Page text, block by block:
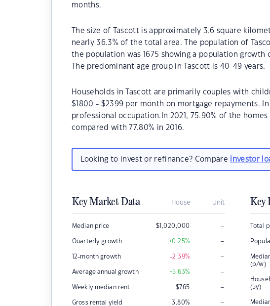
months.
The size of Tascott is approximately 3.6 square
nearly 36.3% of the total area. The population of
the population was 1675 showing a population
The predominant age group in Tascott is 40-49 years.
Households in Tascott are primarily couples with
$1800 - $2399 per month on mortgage repayments.
professional occupation.In 2021, 75.90% of the
compared with 77.80% in 2016.
Looking to invest or refinance? Compare investor
Key Market Data House Unit
Median price $1,020,000 –
Quarterly growth +0.25% –
12-month growth -2.39% –
Average annual growth +5.63% –
Weekly median rent $765 –
Gross rental yield 3.80% –
Key
Total
(p/w)
(5y)